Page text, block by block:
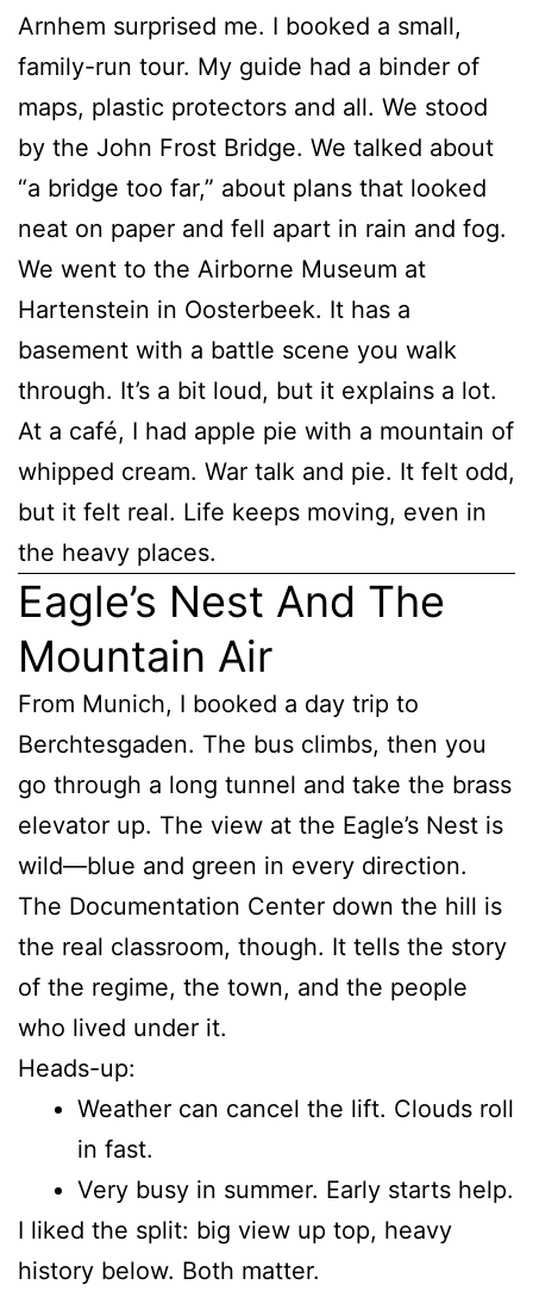
Arnhem surprised me. I booked a small,
family-run tour. My guide had a binder of
maps, plastic protectors and all. We stood
by the John Frost Bridge. We talked about
“a bridge too far,” about plans that looked
neat on paper and fell apart in rain and fog.
We went to the Airborne Museum at
Hartenstein in Oosterbeek. It has a
basement with a battle scene you walk
through. It’s a bit loud, but it explains a lot.
At a café, I had apple pie with a mountain of
whipped cream. War talk and pie. It felt odd,
but it felt real. Life keeps moving, even in
the heavy places.
Eagle’s Nest And The
Mountain Air
From Munich, I booked a day trip to
Berchtesgaden. The bus climbs, then you
go through a long tunnel and take the brass
elevator up. The view at the Eagle’s Nest is
wild—blue and green in every direction.
The Documentation Center down the hill is
the real classroom, though. It tells the story
of the regime, the town, and the people
who lived under it.
Heads-up:
Weather can cancel the lift. Clouds roll
in fast.
Very busy in summer. Early starts help.
I liked the split: big view up top, heavy
history below. Both matter.